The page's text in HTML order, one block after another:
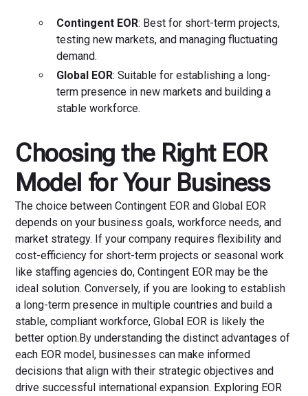
Contingent EOR: Best for short-term projects,
testing new markets, and managing fluctuating
demand.
Global EOR: Suitable for establishing a long-
term presence in new markets and building a
stable workforce.
Choosing the Right EOR
Model for Your Business
The choice between Contingent EOR and Global EOR
depends on your business goals, workforce needs, and
market strategy. If your company requires flexibility and
cost-efficiency for short-term projects or seasonal work
like staffing agencies do, Contingent EOR may be the
ideal solution. Conversely, if you are looking to establish
a long-term presence in multiple countries and build a
stable, compliant workforce, Global EOR is likely the
better option.By understanding the distinct advantages of
each EOR model, businesses can make informed
decisions that align with their strategic objectives and
drive successful international expansion. Exploring EOR